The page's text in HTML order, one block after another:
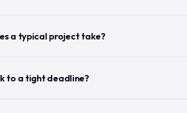
a typical project take?
to a tight deadline?